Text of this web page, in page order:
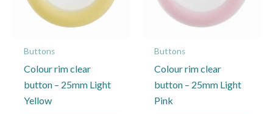
Buttons
Colour rim clear
button – 25mm Light
Yellow
Buttons
Colour rim clear
button – 25mm Light
Pink